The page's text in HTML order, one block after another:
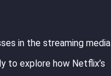
in the streaming media
to explore how Netflix’s